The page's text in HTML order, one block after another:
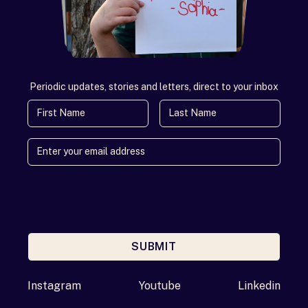
Periodic updates, stories and letters, direct to your inbox
First Name
Last Name
SUBMIT
Instagram Youtube Linkedin